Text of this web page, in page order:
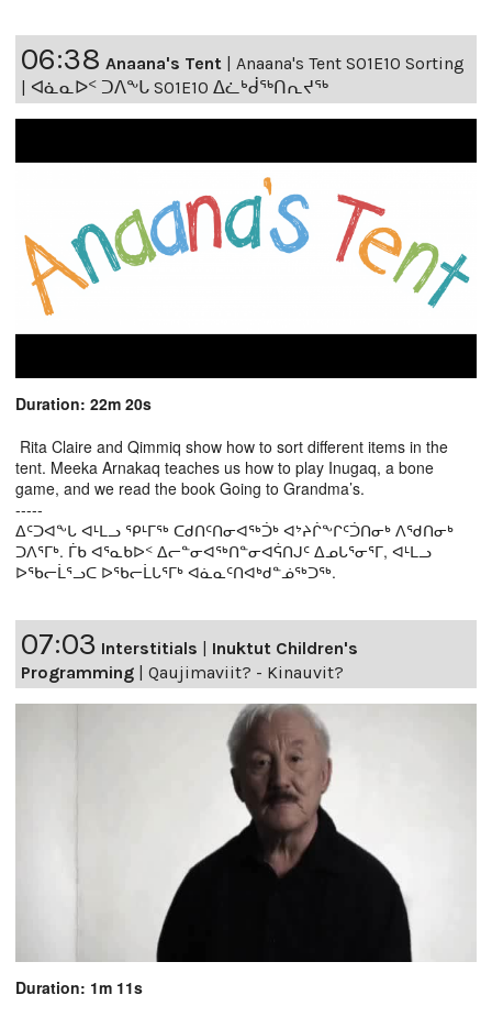
06:38 Anaana's Tent
Anaana's Tent S01E10 Sorting
| ᐊᓈᓇᐅᑉ ᑐᐱᖕᒐ S01E10 ᐃᓛᒃᑰᖅᑎᕆᔪᖅ
Duration: 22m 20s
Rita Claire and Qimmiq show how to sort different items in the
tent. Meeka Arnakaq teaches us how to play Inugaq, a bone
game, and we read the book Going to Grandma’s.
-----
ᐃᑦᑐᐊᖕᒐ ᐊᒻᒪᓗ ᕿᒻᒥᖅ ᑕᑯᑎᑦᑎᓂᐊᖅᑑᒃ ᐊᔾᔨᒌᖕᒋᑦᑑᑎᓂᒃ ᐱᖁᑎᓂᒃ
ᑐᐱᕐᒥᒃ. ᒦᑲ ᐊᕐᓇᑲᐅᑉ ᐃᓕᓐᓂᐊᖅᑎᓐᓂᐊᕌᑎᒍᑦ ᐃᓄᒐᕐᓂᕐᒥ, ᐊᒻᒪᓗ
ᐅᖃᓕᒫᕐᓗᑕ ᐅᖃᓕᒫᒐᕐᒥᒃ ᐊᓈᓇᑦᑎᐊᒃᑯᓐᓅᖅᑐᖅ.
07:03 Interstitials | Inuktut Children's
Programming | Qaujimaviit? - Kinauvit?
Duration: 1m 11s